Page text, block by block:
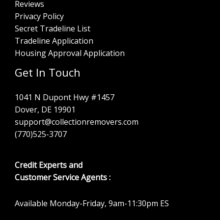
Reviews
Privacy Policy
Secret Tradeline List
Tradeline Application
Housing Approval Application
Get In Touch
1041 N Dupont Hwy #1457
Dover, DE 19901
support@collectionremovers.com
(770)525-3707
Credit Experts and
Customer Service Agents :
Available Monday-Friday, 9am-11:30pm ES